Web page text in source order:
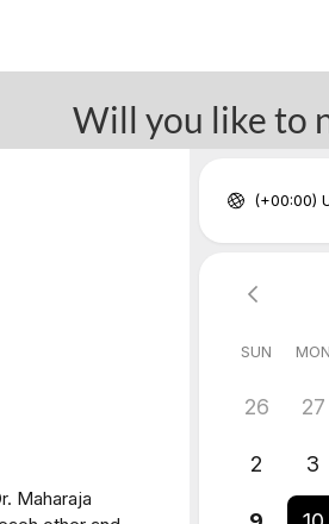
Will you like to